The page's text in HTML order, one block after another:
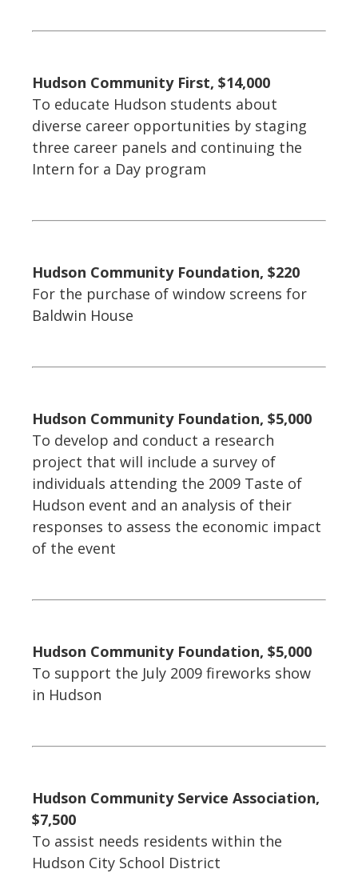
Hudson Community First, $14,000
To educate Hudson students about
diverse career opportunities by staging
three career panels and continuing the
Intern for a Day program
Hudson Community Foundation, $220
For the purchase of window screens for
Baldwin House
Hudson Community Foundation, $5,000
To develop and conduct a research
project that will include a survey of
individuals attending the 2009 Taste of
Hudson event and an analysis of their
responses to assess the economic impact
of the event
Hudson Community Foundation, $5,000
To support the July 2009 fireworks show
in Hudson
Hudson Community Service Association,
$7,500
To assist needs residents within the
Hudson City School District